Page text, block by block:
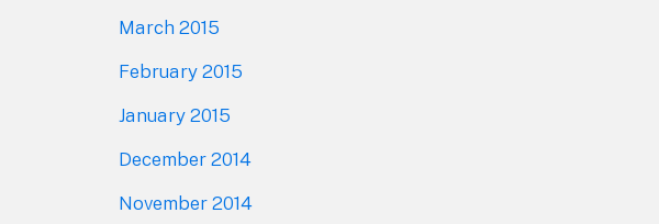
March 2015
February 2015
January 2015
December 2014
November 2014